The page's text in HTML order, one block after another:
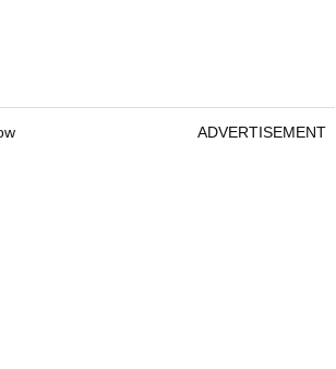
ADVERTISEMENT